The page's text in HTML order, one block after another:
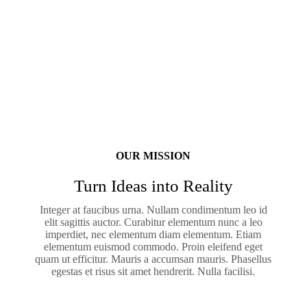
OUR MISSION
Turn Ideas into Reality
Integer at faucibus urna. Nullam condimentum leo id
elit sagittis auctor. Curabitur elementum nunc a leo
imperdiet, nec elementum diam elementum. Etiam
elementum euismod commodo. Proin eleifend eget
quam ut efficitur. Mauris a accumsan mauris. Phasellus
egestas et risus sit amet hendrerit. Nulla facilisi.